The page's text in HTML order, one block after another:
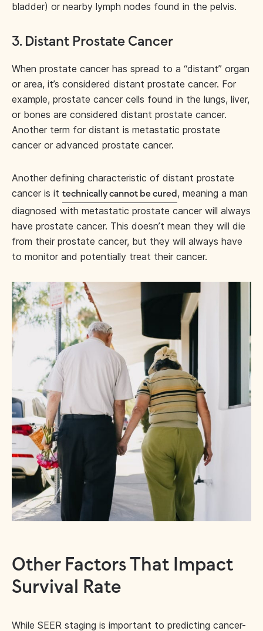
bladder) or nearby lymph nodes found in the pelvis.
3. Distant Prostate Cancer
When prostate cancer has spread to a “distant” organ
or area, it’s considered distant prostate cancer. For
example, prostate cancer cells found in the lungs, liver,
or bones are considered distant prostate cancer.
Another term for distant is metastatic prostate
cancer or advanced prostate cancer.
Another defining characteristic of distant prostate
cancer is it technically cannot be cured , meaning a man
diagnosed with metastatic prostate cancer will always
have prostate cancer. This doesn’t mean they will die
from their prostate cancer, but they will always have
to monitor and potentially treat their cancer.
Other Factors That Impact
Survival Rate
While SEER staging is important to predicting cancer-